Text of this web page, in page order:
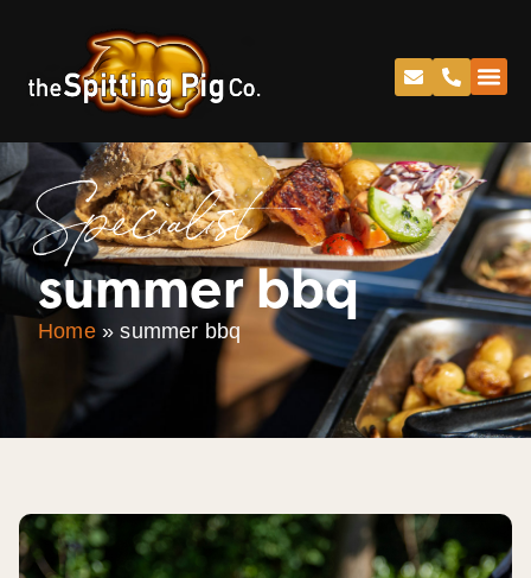
Specialist
summer bbq
Home»summer bbq